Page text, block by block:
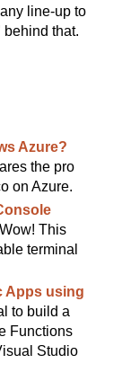
line-up to
that.
Azure?
the pro
on Azure.
This
terminal
Apps using
to build a
Functions
Studio